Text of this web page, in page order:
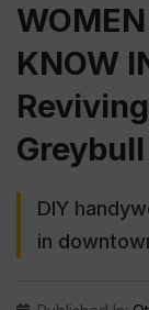
KNOW
DIY
in